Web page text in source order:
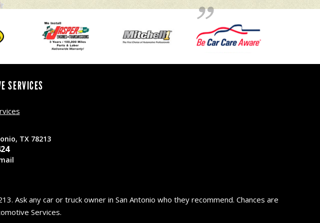
SERVICES
TX 78213
Ask any car or truck owner in San Antonio who they recommend. Chances are
Services.